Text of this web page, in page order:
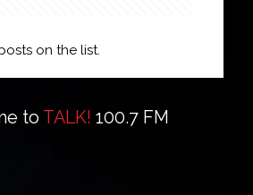
on the list.
to TALK! 100.7 FM